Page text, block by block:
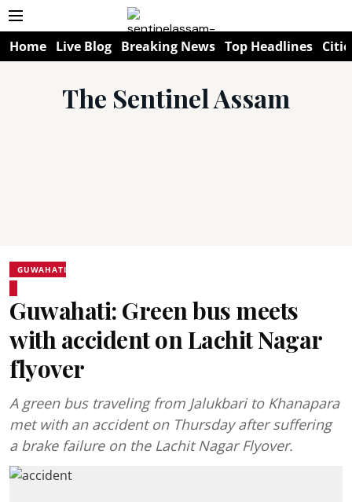
Home Live Blog Breaking News Top Headlines
The Sentinel Assam
GUWAHATI
Guwahati: Green bus meets
with accident on Lachit Nagar
flyover
A green bus traveling from Jalukbari to Khanapara
met with an accident on Thursday after suffering
a brake failure on the Lachit Nagar Flyover.